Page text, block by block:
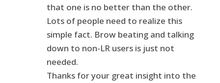
that one is no better than the other.
Lots of people need to realize this
simple fact. Brow beating and talking
down to non-LR users is just not
needed.
Thanks for your great insight into the